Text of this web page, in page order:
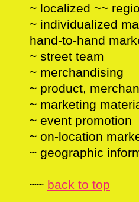
~ localized ~~
~ individualized
hand-to-hand
~ street team
~ merchandising
~ product,
~ marketing
~ event promotion
~ on-location
~ geographic
~~ back to top